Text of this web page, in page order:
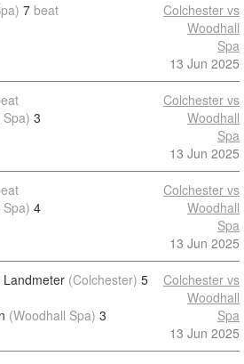
7 beat
Colchester vs
Woodhall
Spa
13 Jun 2025
3
Colchester vs
Woodhall
Spa
13 Jun 2025
4
Colchester vs
Woodhall
Spa
13 Jun 2025
Landmeter (Colchester) 5
(Woodhall Spa) 3
Colchester vs
Woodhall
Spa
13 Jun 2025